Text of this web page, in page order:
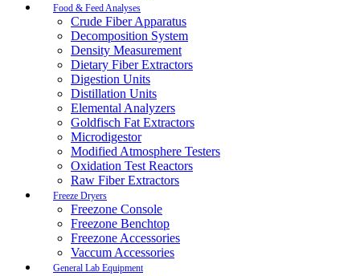
Food & Feed Analyses
Crude Fiber Apparatus
Decomposition System
Density Measurement
Dietary Fiber Extractors
Digestion Units
Distillation Units
Elemental Analyzers
Goldfisch Fat Extractors
Microdigestor
Modified Atmosphere Testers
Oxidation Test Reactors
Raw Fiber Extractors
Freeze Dryers
Freezone Console
Freezone Benchtop
Freezone Accessories
Vaccum Accessories
General Lab Equipment